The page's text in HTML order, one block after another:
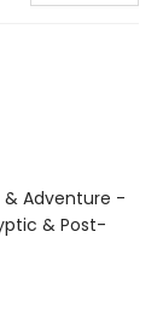
Adventure -
& Post-